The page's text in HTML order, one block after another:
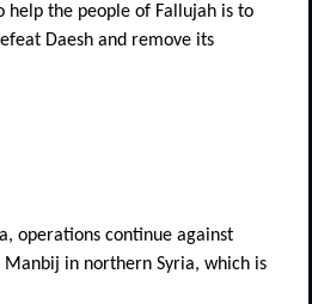
help the people of Fallujah is to
Daesh and remove its
operations continue against
Manbij in northern Syria, which is